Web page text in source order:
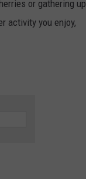
or gathering up
activity you enjoy,